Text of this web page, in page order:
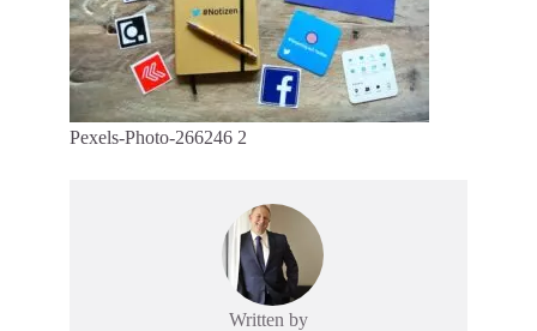
Pexels-Photo-266246 2
Written by